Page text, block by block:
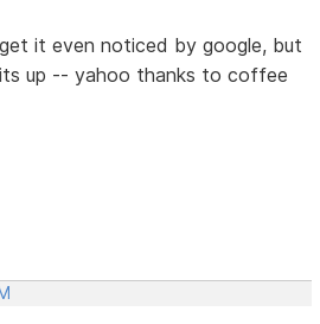
it even noticed by google, but
up -- yahoo thanks to coffee